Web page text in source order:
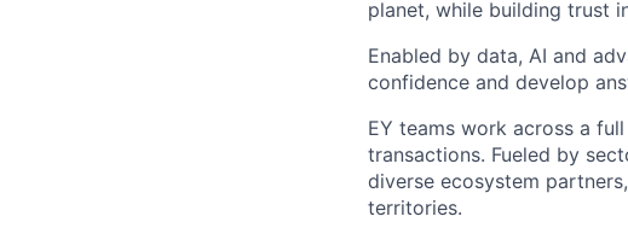
planet, while building trust
Enabled by data, AI and
confidence and develop
EY teams work across a
transactions. Fueled by
diverse ecosystem
territories.